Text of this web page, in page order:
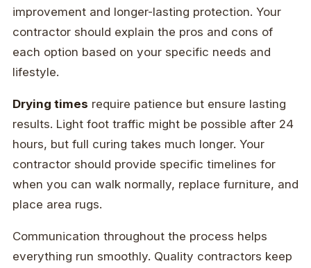
improvement and longer-lasting protection. Your
contractor should explain the pros and cons of
each option based on your specific needs and
lifestyle.
Drying times require patience but ensure lasting
results. Light foot traffic might be possible after 24
hours, but full curing takes much longer. Your
contractor should provide specific timelines for
when you can walk normally, replace furniture, and
place area rugs.
Communication throughout the process helps
everything run smoothly. Quality contractors keep